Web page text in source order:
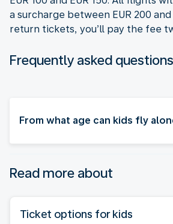
a surcharge between EUR 200 and
return tickets, you’ll pay the fee
Frequently asked questions
From what age can kids fly
Read more about
Ticket options for kids